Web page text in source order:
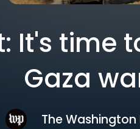
It's time
Gaza
The Washington